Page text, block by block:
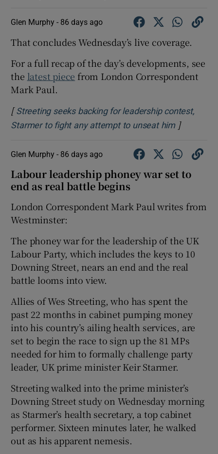
Glen Murphy - 86 days ago
That concludes Wednesday’s live coverage.
For a full recap of the day’s developments, see
the latest piece from London Correspondent
Mark Paul.
[Streeting seeks backing for leadership contest,
Starmer to fight any attempt to unseat himOpens in
]
Glen Murphy - 86 days ago
Labour leadership phoney war set to
end as real battle begins
London Correspondent Mark Paul writes from
Westminster:
The phoney war for the leadership of the UK
Labour Party, which includes the keys to 10
Downing Street, nears an end and the real
battle looms into view.
Allies of Wes Streeting, who has spent the
past 22 months in cabinet pumping money
into his country’s ailing health services, are
set to begin the race to sign up the 81 MPs
needed for him to formally challenge party
leader, UK prime minister Keir Starmer.
Streeting walked into the prime minister’s
Downing Street study on Wednesday morning
as Starmer’s health secretary, a top cabinet
performer. Sixteen minutes later, he walked
out as his apparent nemesis.